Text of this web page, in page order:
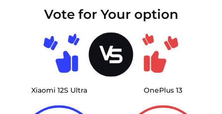
Vote for Your option
Xiaomi 12S Ultra OnePlus 13